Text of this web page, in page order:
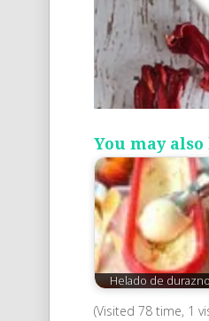
You may
Helado de durazno
(Visited 78 time, 1